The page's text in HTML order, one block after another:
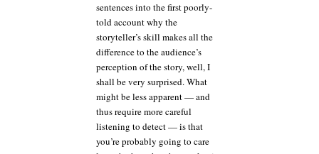
sentences into the first poorly-
told account why the
storyteller’s skill makes all the
difference to the audience’s
perception of the story, well, I
shall be very surprised. What
might be less apparent — and
thus require more careful
listening to detect — is that
you’re probably going to care